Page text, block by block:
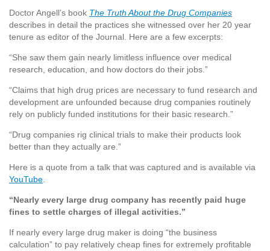
Doctor Angell’s book The Truth About the Drug Companies
describes in detail the practices she witnessed over her 20 year
tenure as editor of the Journal. Here are a few excerpts:
“She saw them gain nearly limitless influence over medical
research, education, and how doctors do their jobs.”
“Claims that high drug prices are necessary to fund research and
development are unfounded because drug companies routinely
rely on publicly funded institutions for their basic research.”
“Drug companies rig clinical trials to make their products look
better than they actually are.”
Here is a quote from a talk that was captured and is available via
YouTube
“Nearly every large drug company has recently paid huge
fines to settle charges of illegal activities.”
If nearly every large drug maker is doing “the business
calculation” to pay relatively cheap fines for extremely profitable